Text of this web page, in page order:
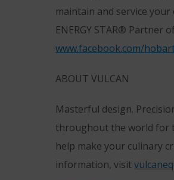
maintain and service
ENERGY STAR® Partner
www.facebook.com/
ABOUT VULCAN
Masterful design.
throughout the world for
help make your culinary
information, visit